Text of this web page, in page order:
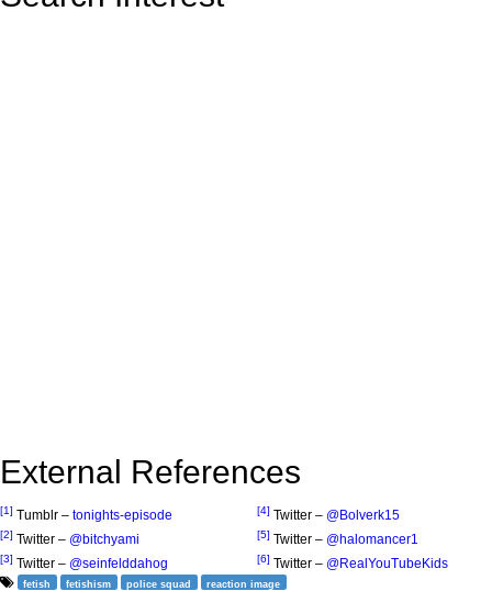
External References
[1] Tumblr – tonights-episode
[2] Twitter – @bitchyami
[3] Twitter – @seinfelddahog
[4] Twitter – @Bolverk15
[5] Twitter – @halomancer1
[6] Twitter – @RealYouTubeKids
fetish fetishism police squad reaction image